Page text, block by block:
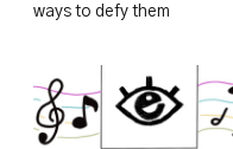
ways to defy them